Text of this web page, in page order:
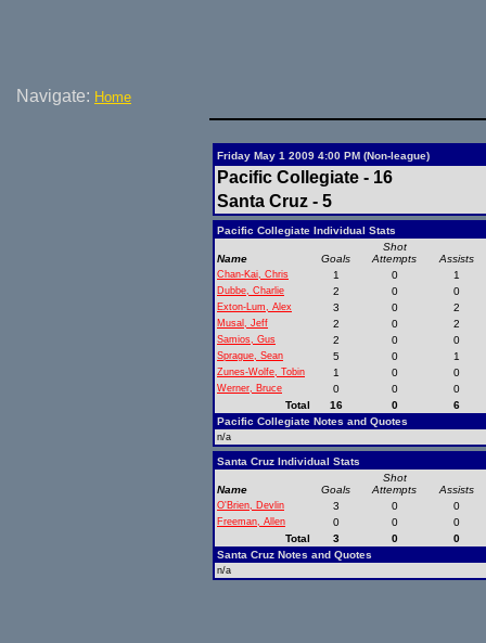
Navigate: Home
Friday May 1 2009 4:00 PM (Non-league)
Pacific Collegiate - 16
Santa Cruz - 5
Pacific Collegiate Individual Stats
Name Goals
Shot
Attempts
Assists
Chan-Kai, Chris 1 0 1
Dubbe, Charlie 2 0 0
Exton-Lum, Alex 3 0 2
Musal, Jeff 2 0 2
Samios, Gus 2 0 0
Sprague, Sean 5 0 1
Zunes-Wolfe, Tobin 1 0 0
Werner, Bruce 0 0
0
Total
16 0
6
Pacific Collegiate Notes and Quotes
n/a
Santa Cruz Individual Stats
Name Goals
Shot
Attempts
Assists
O'Brien, Devlin 3 0 0
Freeman, Allen 0 0
0
Total
3 0
0
Santa Cruz Notes and Quotes
n/a